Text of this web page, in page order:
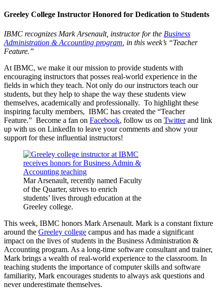
Greeley College Instructor Honored for Dedication to Students
IBMC recognizes Mark Arsenault, instructor for the Business
Administration & Accounting program , in this week’s “Teacher
Feature.”
At IBMC, we make it our mission to provide students with
encouraging instructors that posses real-world experience in the
fields in which they teach. Not only do our instructors teach our
students, but they help to shape the way these students view
themselves, academically and professionally. To highlight these
inspiring faculty members, IBMC has created the “Teacher
Feature.” Become a fan on Facebook, follow us on Twitterand link
up with us on LinkedIn to leave your comments and show your
support for these influential instructors!
Mar Arsenault, recently named Faculty
of the Quarter, strives to enrich
students’ lives through education at the
Greeley college.
This week, IBMC honors Mark Arsenault. Mark is a constant fixture
around the Greeley college campus and has made a significant
impact on the lives of students in the Business Administration &
Accounting program. As a long-time software consultant and trainer,
Mark brings a wealth of real-world experience to the classroom. In
teaching students the importance of computer skills and software
familiarity, Mark encourages students to always ask questions and
never underestimate themselves.